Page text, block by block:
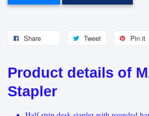
Share Tweet Pin it
Product details of
Stapler